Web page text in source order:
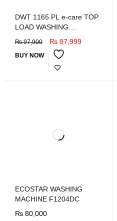
DWT 1165 PL e-care TOP
LOAD WASHING
₨97,900 ₨ 87,999
BUY NOW
ECOSTAR WASHING
MACHINE F1204DC
₨ 80,000